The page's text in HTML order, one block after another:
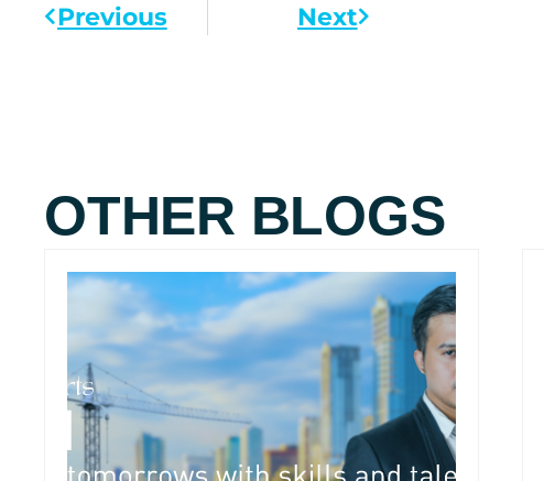
Previous Next
OTHER BLOGS